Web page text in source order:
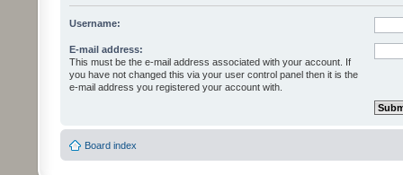
Username:
E-mail address:
This must be the e-mail address associated with your account. If
you have not changed this via your user control panel then it is the
e-mail address you registered your account with.
Board index